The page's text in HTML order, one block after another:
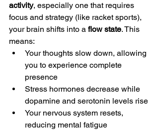
activity, especially one that requires
focus and strategy (like racket sports),
your brain shifts into a flow state. This
means:
Your thoughts slow down, allowing
you to experience complete
presence
Stress hormones decrease while
dopamine and serotonin levels rise
Your nervous system resets,
reducing mental fatigue